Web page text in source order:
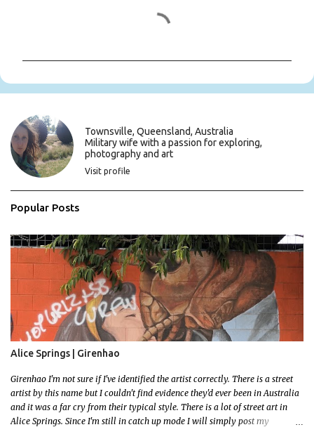
m
e
n
s
Townsville, Queensland, Australia
Military wife with a passion for exploring,
photography and art
Visit profile
Popular Posts
Alice Springs | Girenhao
Girenhao I'm not sure if I've identified the artist correctly. There is a street
artist by this name but I couldn't find evidence they'd ever been in Australia
and it was a far cry from their typical style. There is a lot of street art in
Alice Springs. Since I'm still in catch up mode I will simply post my